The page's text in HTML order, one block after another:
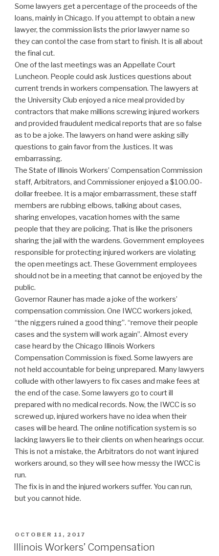
Some lawyers get a percentage of the proceeds of the
loans, mainly in Chicago. If you attempt to obtain a new
lawyer, the commission lists the prior lawyer name so
they can contol the case from start to finish. It is all about
the final cut.
One of the last meetings was an Appellate Court
Luncheon. People could ask Justices questions about
current trends in workers compensation. The lawyers at
the University Club enjoyed a nice meal provided by
contractors that make millions screwing injured workers
and provided fraudulent medical reports that are so false
as to be a joke. The lawyers on hand were asking silly
questions to gain favor from the Justices. It was
embarrassing.
The State of Illinois Workers’ Compensation Commission
staff, Arbitrators, and Commissioner enjoyed a $100.00-
dollar freebee. It is a major embarrassment, these staff
members are rubbing elbows, talking about cases,
sharing envelopes, vacation homes with the same
people that they are policing. That is like the prisoners
sharing the jail with the wardens. Government employees
responsible for protecting injured workers are violating
the open meetings act. These Government employees
should not be in a meeting that cannot be enjoyed by the
public.
Governor Rauner has made a joke of the workers’
compensation commission. One IWCC workers joked,
“the niggers ruined a good thing”. “remove their people
cases and the system will work again”. Almost every
case heard by the Chicago Illinois Workers
Compensation Commission is fixed. Some lawyers are
not held accountable for being unprepared. Many lawyers
collude with other lawyers to fix cases and make fees at
the end of the case. Some lawyers go to court ill
prepared with no medical records. Now, the IWCC is so
screwed up, injured workers have no idea when their
cases will be heard. The online notification system is so
lacking lawyers lie to their clients on when hearings occur.
This is not a mistake, the Arbitrators do not want injured
workers around, so they will see how messy the IWCC is
run.
The fix is in and the injured workers suffer. You can run,
but you cannot hide.
POSTED
ON
OCTOBER 11, 2017
Illinois Workers’ Compensation